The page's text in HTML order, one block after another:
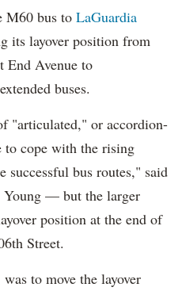
bus to LaGuardia
its layover position from
End Avenue to
buses.
"articulated," or accordion-
to cope with the rising
bus routes," said
— but the larger
position at the end of
Street.
to move the layover